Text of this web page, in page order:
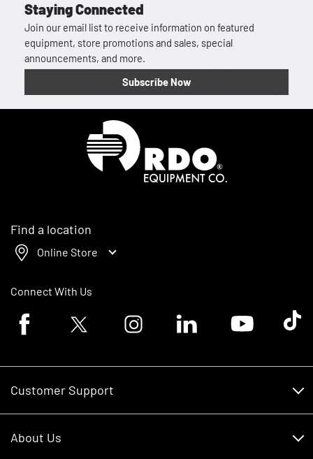
Staying Connected
Join our email list to receive information on featured
equipment, store promotions and sales, special
announcements, and more.
Subscribe Now
Find a location
Online Store
Connect With Us
Facebook logoTwitter logo Instagram logoLinkedin logoYoutube logoTik
Customer Support
About Us